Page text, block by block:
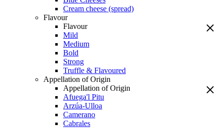
Cream cheese (spread)
Flavour
Flavour
Mild
Medium
Bold
Strong
Truffle & Flavoured
Appellation of Origin
Appellation of Origin
Afuega'l Pitu
Arzúa-Ulloa
Camerano
Cabrales